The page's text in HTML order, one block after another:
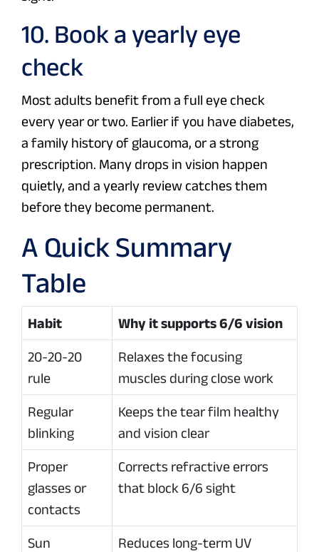
10. Book a yearly eye
check
Most adults benefit from a full eye check
every year or two. Earlier if you have diabetes,
a family history of glaucoma, or a strong
prescription. Many drops in vision happen
quietly, and a yearly review catches them
before they become permanent.
A Quick Summary
Table
Habit Why it supports 6/6 vision
20-20-20
rule
Relaxes the focusing
muscles during close work
Regular
blinking
Keeps the tear film healthy
and vision clear
Proper
glasses or
contacts
Corrects refractive errors
that block 6/6 sight
Sun
Reduces long-term UV